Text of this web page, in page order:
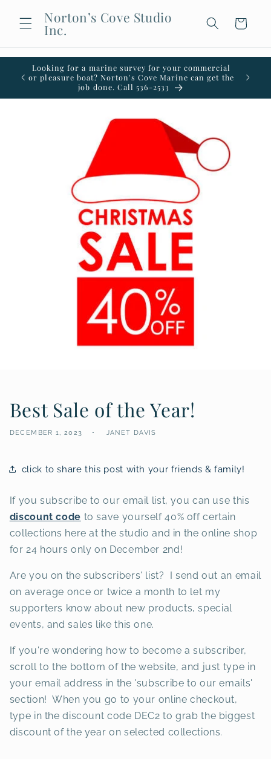
contentNorton’s Cove Studio
Inc. Cart
Looking for a marine survey for your commercial
or pleasure boat? Norton's Cove Marine can get the
job done. Call 536-2533
office
Best Sale of the Year!
DECEMBER 1, 2023 JANET DAVIS
click to share this post with your friends & family!
If you subscribe to our email list, you can use this
discount code to save yourself 40% off certain
collections here at the studio and in the online shop
for 24 hours only on December 2nd!
Are you on the subscribers' list? I send out an email
on average once or twice a month to let my
supporters know about new products, special
events, and sales like this one.
If you're wondering how to become a subscriber,
scroll to the bottom of the website, and just type in
your email address in the 'subscribe to our emails'
section! When you go to your online checkout,
type in the discount code DEC2 to grab the biggest
discount of the year on selected collections.